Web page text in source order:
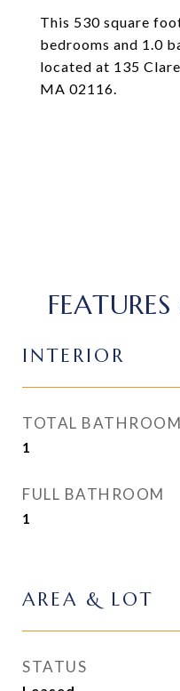
This 530 square
bedrooms and 1.0
located at 135
MA 02116.
INTERIOR
TOTAL BATHROOM
1
FULL BATHROOM
1
AREA & LOT
STATUS